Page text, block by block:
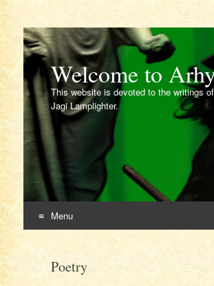
Welcome to
This website is devoted to the writings
Jagi Lamplighter.
Menu
contentPoetry